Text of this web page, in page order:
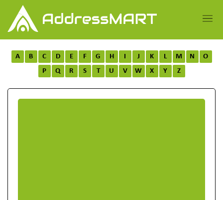
A B C D E F G H I J K L M N
O
P
Q R S T U V W X Y Z